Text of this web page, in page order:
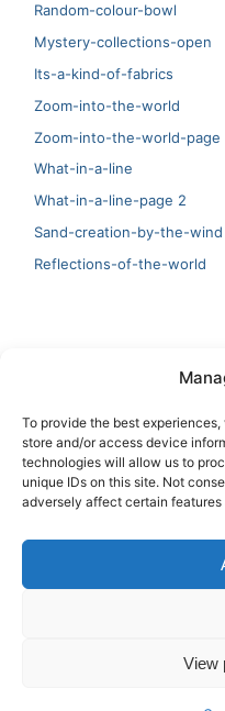
To provide the best
store and/or access device
technologies will allow us to
unique IDs on this site. Not
adversely affect certain
View
Random-colour-bowl
Mystery-collections-open
Its-a-kind-of-fabrics
Zoom-into-the-world
Zoom-into-the-world-page
What-in-a-line
What-in-a-line-page 2
Sand-creation-by-the-wind
Reflections-of-the-world
Artificial Intelligence and
test 20:19
123